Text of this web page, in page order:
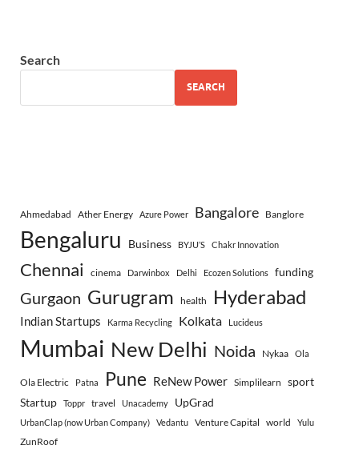
Search
SEARCH
Ahmedabad Ather Energy Azure Power Bangalore Banglore
Bengaluru Business BYJU’S Chakr Innovation
Chennai cinema Darwinbox Delhi Ecozen Solutions funding
Gurgaon Gurugram health Hyderabad
Indian Startups Karma Recycling Kolkata Lucideus
Mumbai New Delhi Noida Nykaa Ola
Ola Electric Patna Pune ReNew Power Simplilearn sport
Startup
Toppr travel Unacademy UpGrad
UrbanClap (now Urban Company) Vedantu Venture Capital world Yulu
ZunRoof